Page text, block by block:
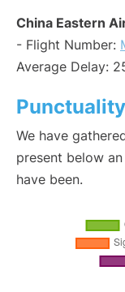
China Eastern
- Flight Number:
Average Delay:
We have
present below
have been.